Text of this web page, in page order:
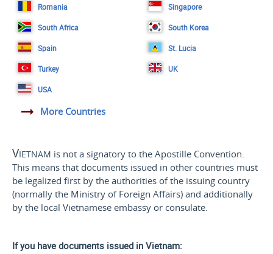
Romania Singapore
South Africa South Korea
Spain St. Lucia
Turkey UK
USA
More Countries
Vietnam is not a signatory to the Apostille Convention.
This means that documents issued in other countries must
be legalized first by the authorities of the issuing country
(normally the Ministry of Foreign Affairs) and additionally
by the local Vietnamese embassy or consulate.
If you have documents issued in Vietnam: